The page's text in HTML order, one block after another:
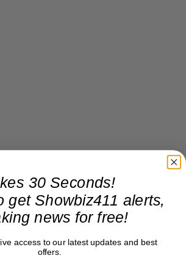
Stephen Sondheim has signed
30 Seconds!
get Showbiz411 alerts,
news for free!
access to our latest updates and best
offers.